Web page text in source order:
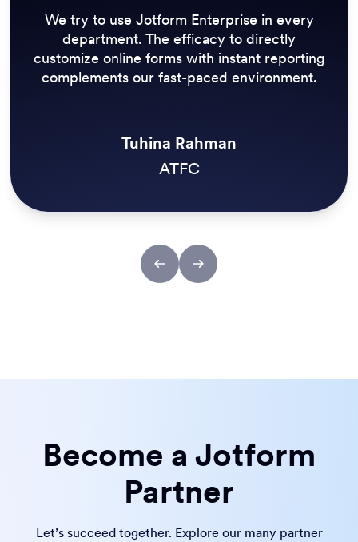
Sport now has a number of employees who
can create, edit, and close surveys to react to
breaking news at speed. Being able to grab
results quickly is also a strong benefit of
Jotform Enterprise.
Kristian Walsh
Reach
Become a Jotform
Partner
Let’s succeed together. Explore our many partner